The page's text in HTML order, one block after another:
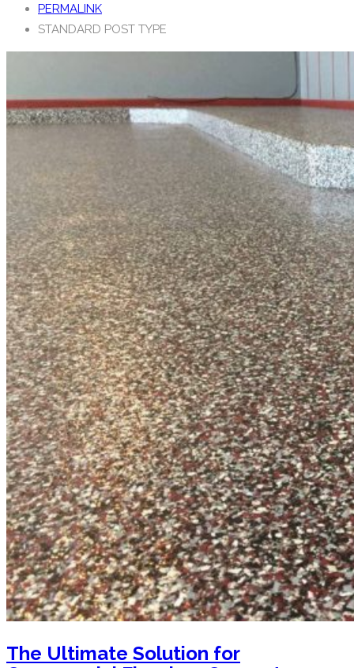
PERMALINK
STANDARD POST TYPE
The Ultimate Solution for